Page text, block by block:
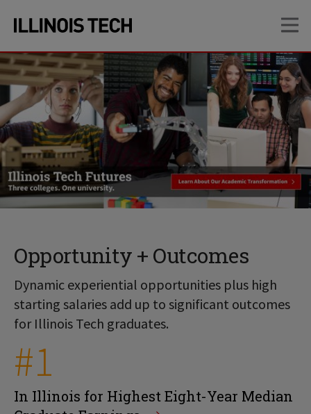
site
navigation
content
Opportunity + Outcomes
Dynamic experiential opportunities plus high
starting salaries add up to significant outcomes
for Illinois Tech graduates.
#1
In Illinois for Highest Eight-Year Median